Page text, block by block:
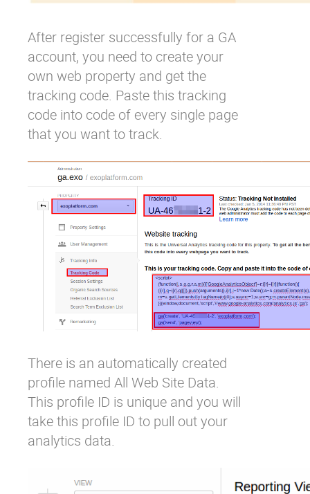
After register successfully for a GA
account, you need to create your
own web property and get the
tracking code. Paste this tracking
code into code of every single page
that you want to track.
There is an automatically created
profile named All Web Site Data.
This profile ID is unique and you will
take this profile ID to pull out your
analytics data.